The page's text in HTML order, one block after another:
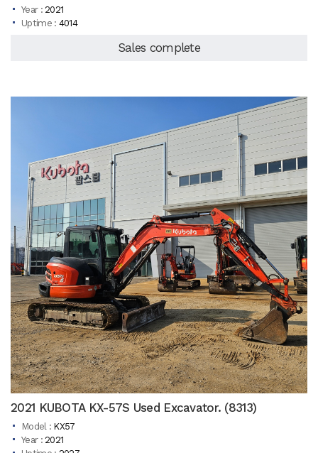
Year :2021
Uptime : 4014
Sales complete
2021 KUBOTA KX-57S Used Excavator. (8313)
Model : KX57
Year :2021